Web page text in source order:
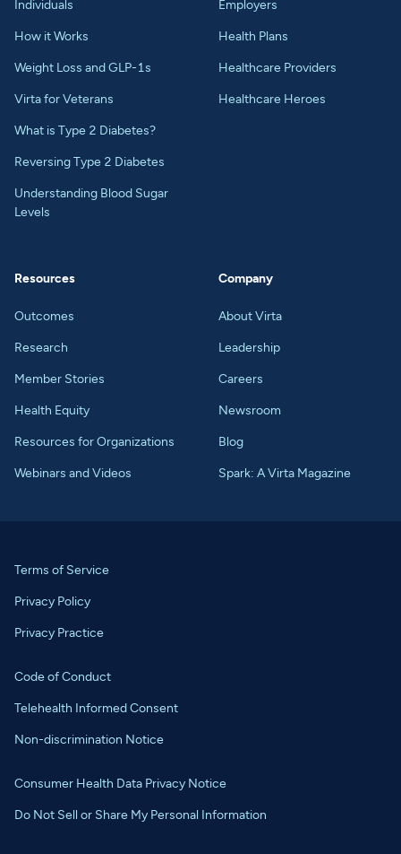
Individuals
How it Works
Weight Loss and GLP-1s
Virta for Veterans
What is Type 2 Diabetes?
Reversing Type 2 Diabetes
Understanding Blood Sugar
Levels
Employers
Health Plans
Healthcare Providers
Healthcare Heroes
Resources
Outcomes
Research
Member Stories
Health Equity
Resources for Organizations
Webinars and Videos
Company
About Virta
Leadership
Careers
Newsroom
Blog
Spark: A Virta Magazine
Terms of Service
Privacy Policy
Privacy Practice
Code of Conduct
Telehealth Informed Consent
Non-discrimination Notice
Consumer Health Data Privacy Notice
Do Not Sell or Share My Personal Information